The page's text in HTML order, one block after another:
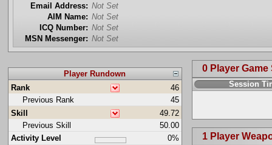
Email Address: Not Set
AIM Name: Not Set
ICQ Number: Not Set
MSN Messenger: Not Set
Player Rundown
Rank
46
Previous Rank
45
Skill
49.72
Previous Skill
50.00
Activity Level
0%
0 Player
Session
1 Player